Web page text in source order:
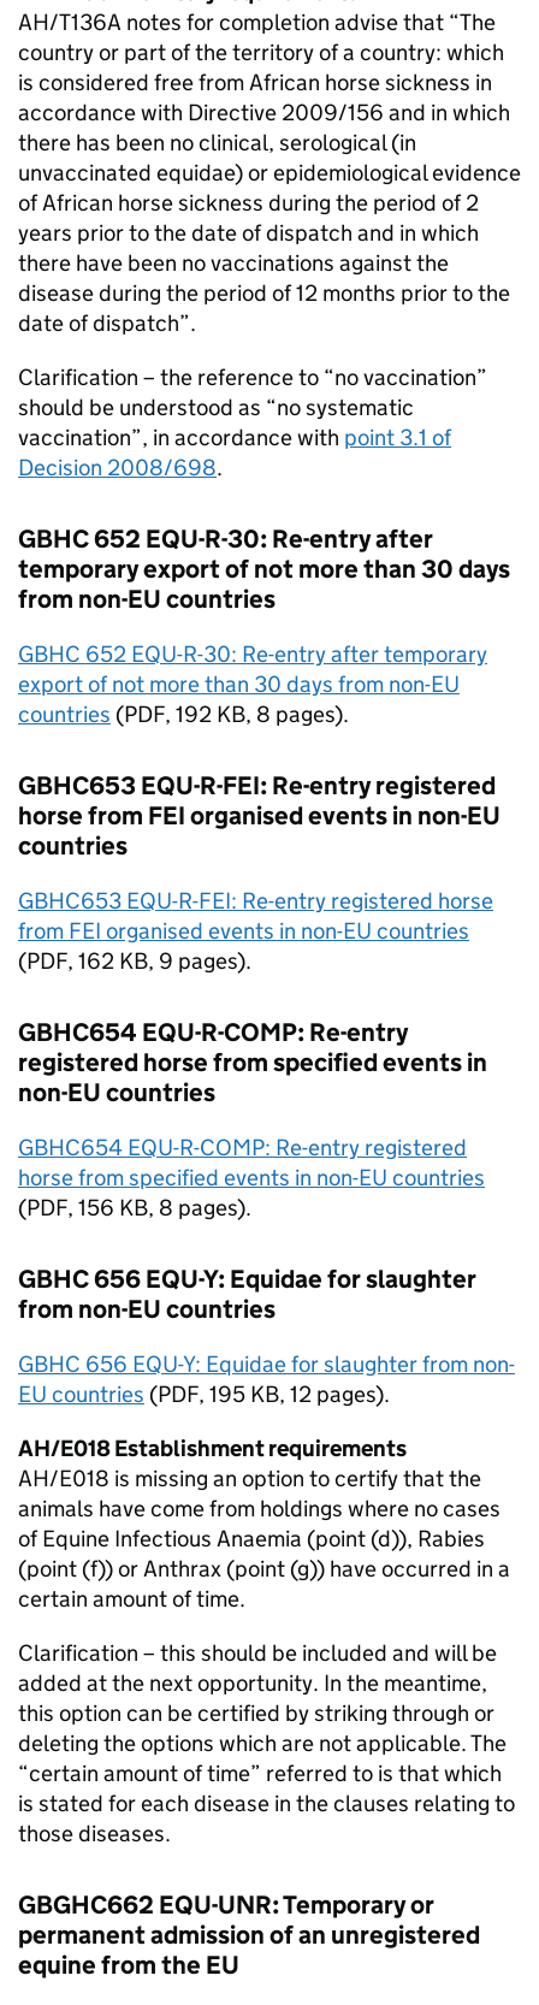
AH/T136A notes for completion advise that “The
country or part of the territory of a country: which
is considered free from African horse sickness in
accordance with Directive 2009/156 and in which
there has been no clinical, serological (in
unvaccinated equidae) or epidemiological evidence
of African horse sickness during the period of 2
years prior to the date of dispatch and in which
there have been no vaccinations against the
disease during the period of 12 months prior to the
date of dispatch”.
Clarification – the reference to “no vaccination”
should be understood as “no systematic
vaccination”, in accordance with point 3.1 of
Decision 2008/698.
GBHC 652 EQU-R-30: Re-entry after
temporary export of not more than 30 days
from non-EUcountries
GBHC 652 EQU-R-30: Re-entry after temporary
export of not more than 30 days from non-EU
countries (PDF, 192 KB, 8 pages).
GBHC653 EQU-R-FEI: Re-entry registered
horse from FEI organised events in non-EU
countries
GBHC653 EQU-R-FEI: Re-entry registered horse
from FEI organised events in non-EU countries
(PDF, 162 KB, 9 pages).
GBHC654 EQU-R-COMP: Re-entry
registered horse from specified events in
non-EUcountries
GBHC654 EQU-R-COMP: Re-entry registered
horse from specified events in non-EU countries
(PDF, 156 KB, 8 pages).
GBHC 656 EQU-Y: Equidae for slaughter
from non-EUcountries
GBHC 656 EQU-Y: Equidae for slaughter from non-
EU countries (PDF, 195 KB, 12 pages).
AH/E018 Establishment requirements
AH/E018 is missing an option to certify that the
animals have come from holdings where no cases
of Equine Infectious Anaemia (point (d)), Rabies
(point (f)) or Anthrax (point (g)) have occurred in a
certain amount of time.
Clarification – this should be included and will be
added at the next opportunity. In the meantime,
this option can be certified by striking through or
deleting the options which are not applicable. The
“certain amount of time” referred to is that which
is stated for each disease in the clauses relating to
those diseases.
GBGHC662 EQU-UNR: Temporary or
permanent admission of an unregistered
equine from the EU